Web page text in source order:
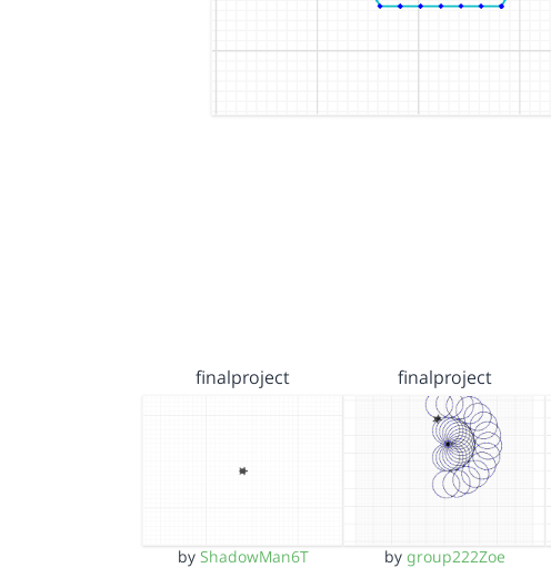
finalproject
by ShadowMan6T
finalproject
by group222Zoe